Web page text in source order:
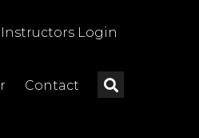
Instructors Login
Contact